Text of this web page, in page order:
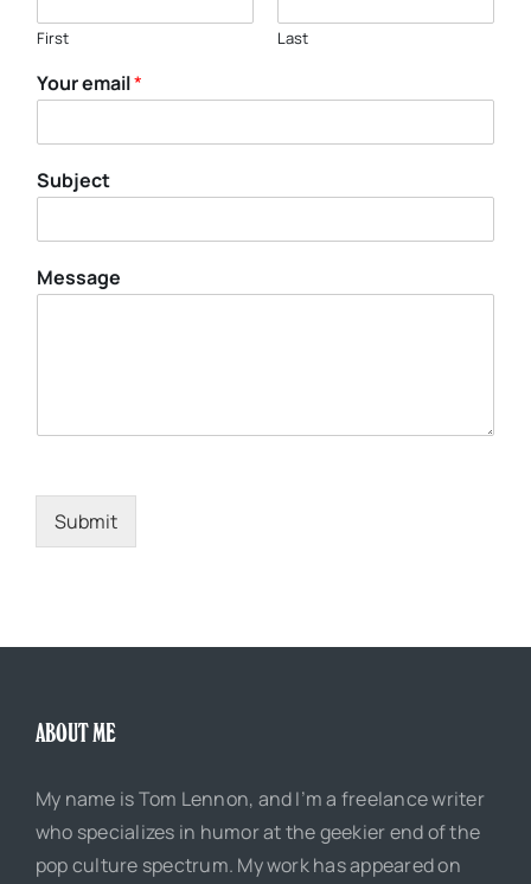
First Last
Your email*
Subject
Message
Submit
ABOUT ME
My name is Tom Lennon, and I’m a freelance writer
who specializes in humor at the geekier end of the
pop culture spectrum. My work has appeared on